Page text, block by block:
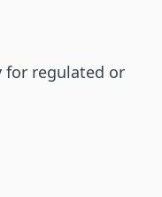
for regulated or